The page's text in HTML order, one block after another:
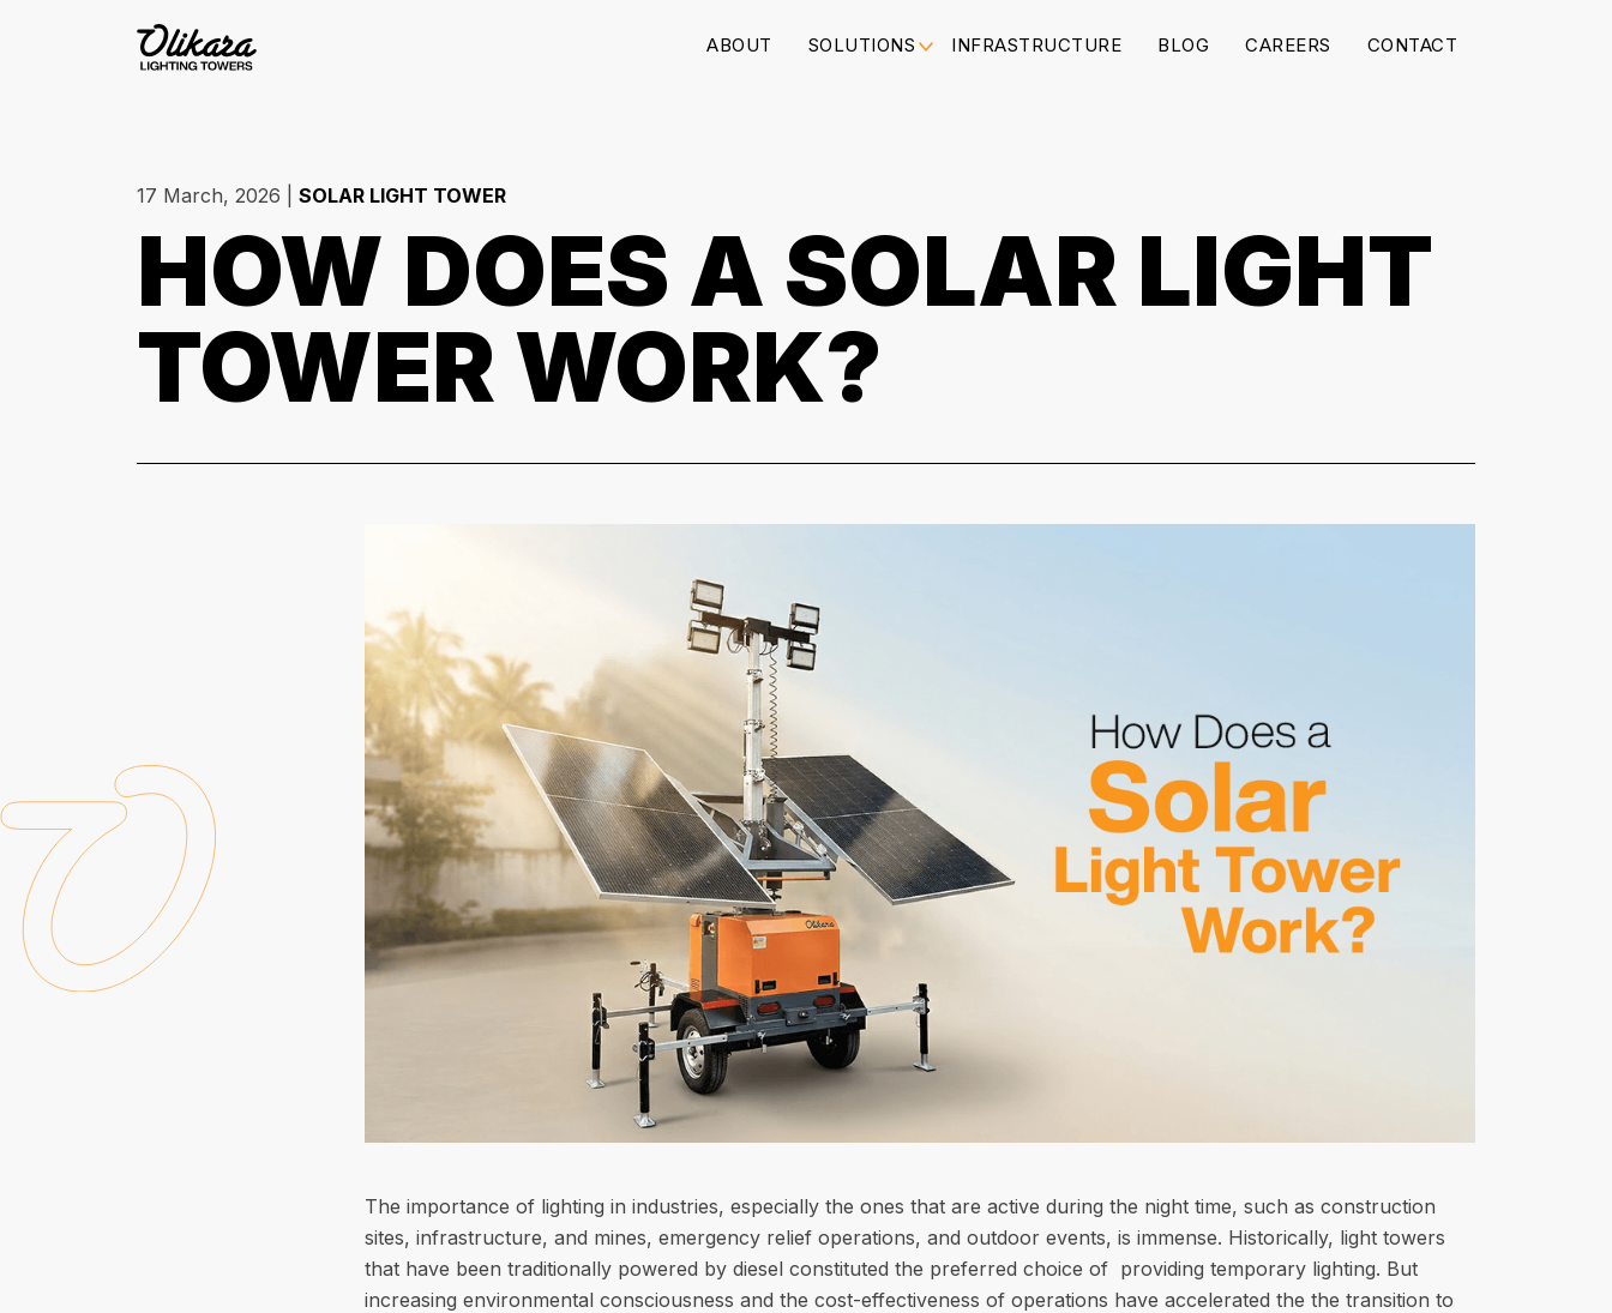
ABOUT SOLUTIONS INFRASTRUCTURE BLOG CAREERS CONTACT
17 March, 2026 SOLAR LIGHT TOWER
HOW DOES A SOLAR LIGHT
TOWER WORK?
The importance of lighting in industries, especially the ones that are active during the night time, such as construction
sites, infrastructure, and mines, emergency relief operations, and outdoor events, is immense. Historically, light towers
that have been traditionally powered by diesel constituted the preferred choice of providing temporary lighting. But
increasing environmental consciousness and the cost-effectiveness of operations have accelerated the the transition to